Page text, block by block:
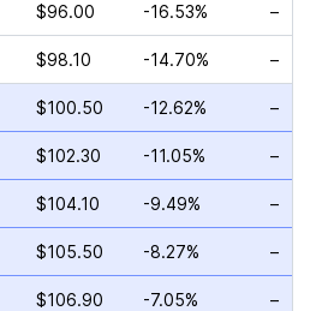
$96.00 -16.53% –
$98.10 -14.70% –
$100.50 -12.62% –
$102.30 -11.05% –
$104.10 -9.49% –
$105.50 -8.27% –
$106.90 -7.05% –